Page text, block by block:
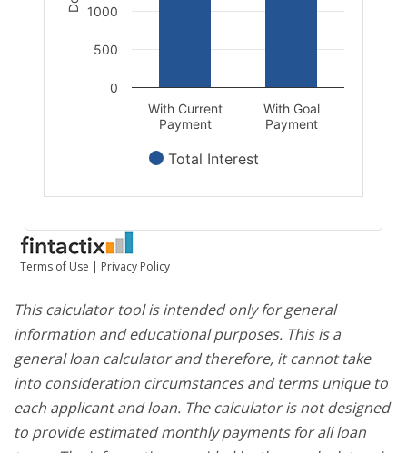
This calculator tool is intended only for general
information and educational purposes. This is a
general loan calculator and therefore, it cannot take
into consideration circumstances and terms unique to
each applicant and loan. The calculator is not designed
to provide estimated monthly payments for all loan